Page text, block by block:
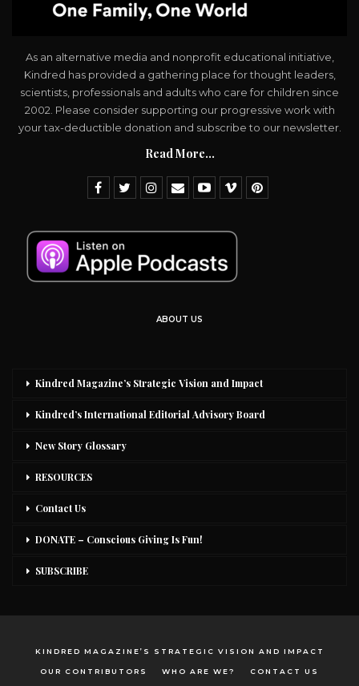
As an alternative media and nonprofit educational initiative,
Kindred has provided a gathering place for thought leaders,
scientists, professionals and adults who care for children since
2002. Please consider supporting our progressive work with
your tax-deductible donation and subscribe to our newsletter.
Read More...
ABOUT US
Kindred Magazine’s Strategic Vision and Impact
Kindred’s International Editorial Advisory Board
New Story Glossary
RESOURCES
Contact Us
DONATE – Conscious Giving Is Fun!
SUBSCRIBE
KINDRED MAGAZINE’S STRATEGIC VISION AND IMPACT
OUR CONTRIBUTORS WHO ARE WE? CONTACT US